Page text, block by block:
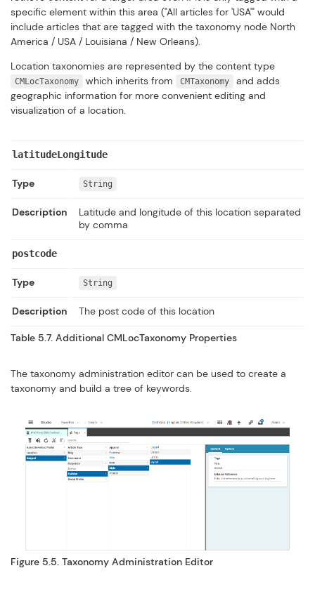
specific element within this area ("All articles for 'USA'" would
include articles that are tagged with the taxonomy node North
America / USA / Louisiana / New Orleans).
Location taxonomies are represented by the content type
CMLocTaxonomy which inherits from CMTaxonomy
and adds
geographic information for more convenient editing and
visualization of a location.
latitudeLongitude
Type String
Description
Latitude and longitude of this location separated
by comma
postcode
Type String
Description The post code of this location
Table 5.7. Additional CMLocTaxonomy Properties
The taxonomy administration editor can be used to create a
taxonomy and build a tree of keywords.
Figure 5.5. Taxonomy Administration Editor